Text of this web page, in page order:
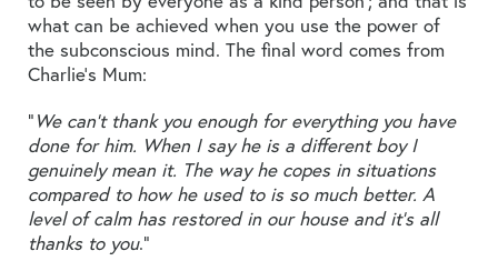
what can be achieved when you use the power of
the subconscious mind. The final word comes from
Charlie’s Mum:
“We can’t thank you enough for everything you have
done for him. When I say he is a different boy I
genuinely mean it. The way he copes in situations
compared to how he used to is so much better. A
level of calm has restored in our house and it’s all
thanks to you.”